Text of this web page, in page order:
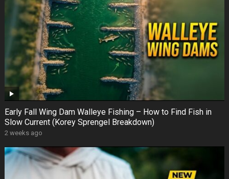
Early Fall Wing Dam Walleye Fishing – How to Find Fish in
Slow Current (Korey Sprengel Breakdown)
2 weeks ago